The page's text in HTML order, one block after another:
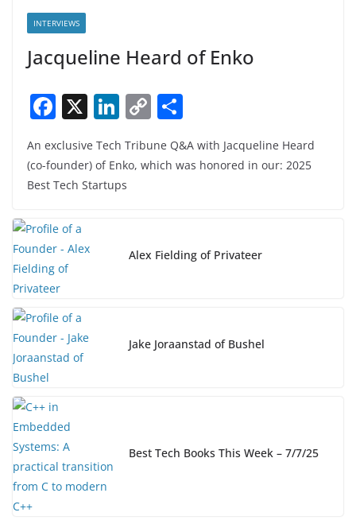
INTERVIEWS
Jacqueline Heard of Enko
F
a
c
e
o
o
k
X Li
k
e
C
p
k
ar
An exclusive Tech Tribune Q&A with Jacqueline Heard
(co-founder) of Enko, which was honored in our: 2025
Best Tech Startups
Alex Fielding of Privateer
Jake Joraanstad of Bushel
Best Tech Books This Week – 7/7/25